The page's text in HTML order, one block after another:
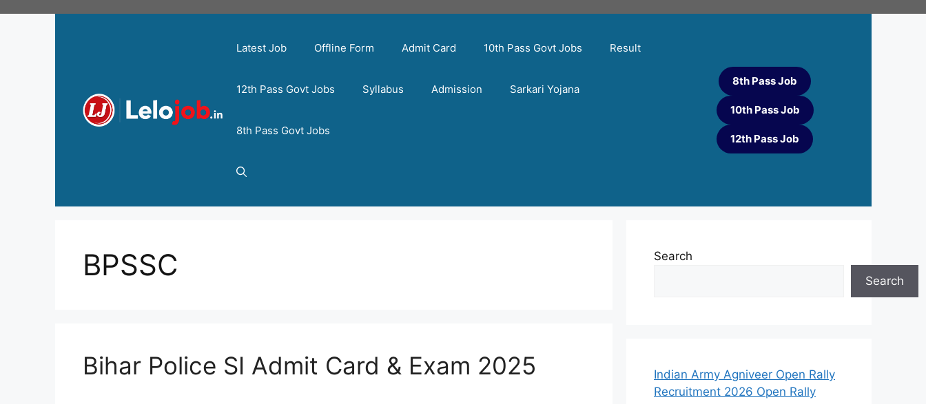
Latest Job Offline Form Admit Card 10th Pass Govt Jobs Result
12th Pass Govt Jobs Syllabus Admission Sarkari Yojana
8th Pass Govt Jobs
8th Pass Job
10th Pass Job
12th Pass Job
BPSSC
Bihar Police SI Admit Card & Exam 2025
Search
Search
Indian Army Agniveer Open Rally
Recruitment 2026 Open Rally